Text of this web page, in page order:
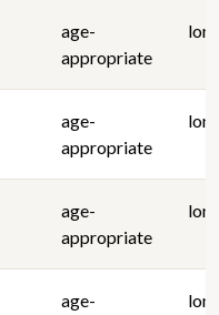
age-
appropriate
age-
appropriate
age-
appropriate
age-